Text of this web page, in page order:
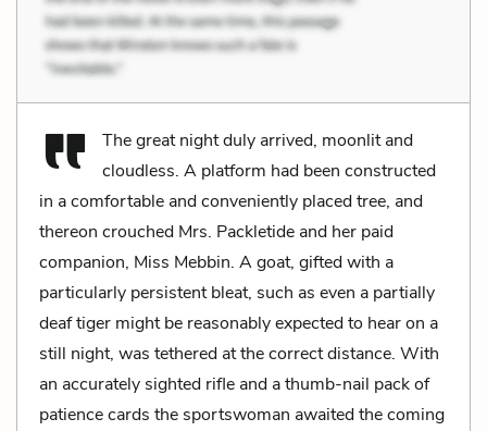
The great night duly arrived, moonlit and
cloudless. A platform had been constructed
in a comfortable and conveniently placed tree, and
thereon crouched Mrs. Packletide and her paid
companion, Miss Mebbin. A goat, gifted with a
particularly persistent bleat, such as even a partially
deaf tiger might be reasonably expected to hear on a
still night, was tethered at the correct distance. With
an accurately sighted rifle and a thumb-nail pack of
patience cards the sportswoman awaited the coming